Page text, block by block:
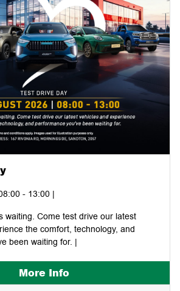
- 13:00 |
waiting. Come test drive our latest
the comfort, technology, and
been waiting for. |
More Info